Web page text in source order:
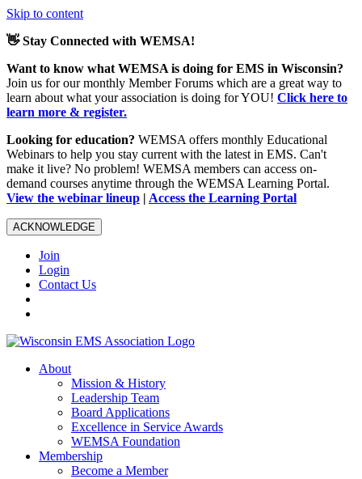
Skip to content
👋 Stay Connected with WEMSA!
Want to know what WEMSA is doing for EMS in Wisconsin?
Join us for our monthly Member Forums which are a great way to
learn about what your association is doing for YOU! Click here to
learn more & register.
Looking for education? WEMSA offers monthly Educational
Webinars to help you stay current with the latest in EMS. Can't
make it live? No problem! WEMSA members can access on-
demand courses anytime through the WEMSA Learning Portal.
View the webinar lineup | Access the Learning Portal
ACKNOWLEDGE
Join
Login
Contact Us
About
Mission & History
Leadership Team
Board Applications
Excellence in Service Awards
WEMSA Foundation
Membership
Become a Member